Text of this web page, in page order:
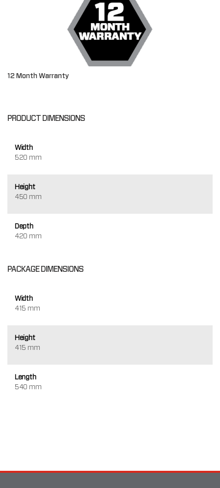
12 Month Warranty
PRODUCT DIMENSIONS
Width
520 mm
Height
450 mm
Depth
420 mm
PACKAGE DIMENSIONS
Width
415 mm
Height
415 mm
Length
540 mm